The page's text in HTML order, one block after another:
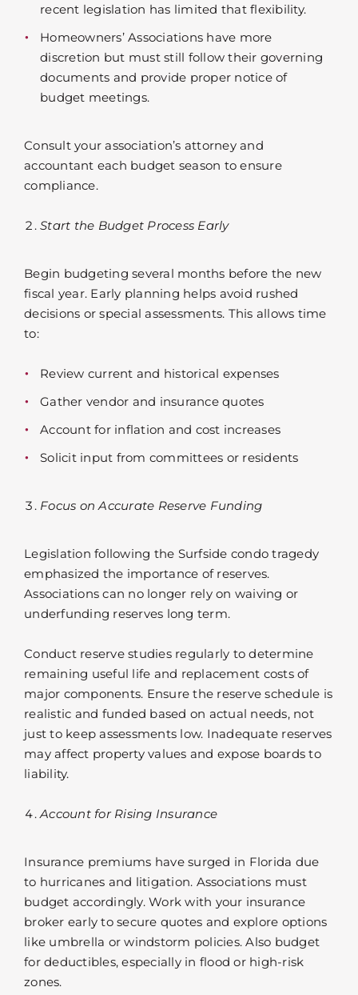
recent legislation has limited that flexibility.
Homeowners’ Associations have more
discretion but must still follow their governing
documents and provide proper notice of
budget meetings.
Consult your association’s attorney and
accountant each budget season to ensure
compliance.
Start the Budget Process Early
Begin budgeting several months before the new
fiscal year. Early planning helps avoid rushed
decisions or special assessments. This allows time
to:
Review current and historical expenses
Gather vendor and insurance quotes
Account for inflation and cost increases
Solicit input from committees or residents
Focus on Accurate Reserve Funding
Legislation following the Surfside condo tragedy
emphasized the importance of reserves.
Associations can no longer rely on waiving or
underfunding reserves long term.
Conduct reserve studies regularly to determine
remaining useful life and replacement costs of
major components. Ensure the reserve schedule is
realistic and funded based on actual needs, not
just to keep assessments low. Inadequate reserves
may affect property values and expose boards to
liability.
Account for Rising Insurance
Insurance premiums have surged in Florida due
to hurricanes and litigation. Associations must
budget accordingly. Work with your insurance
broker early to secure quotes and explore options
like umbrella or windstorm policies. Also budget
for deductibles, especially in flood or high-risk
zones.